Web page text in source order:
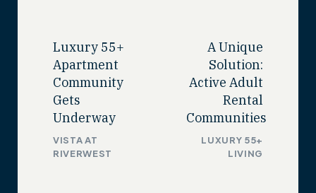
Luxury 55+
Apartment
Community
Gets
Underway
VISTA AT
RIVERWEST
A Unique
Solution:
Active Adult
Rental
Communities
LUXURY 55+
LIVING